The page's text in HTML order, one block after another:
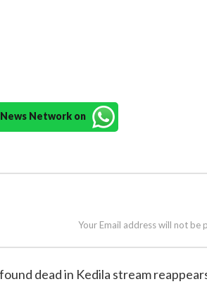
Network on
Your Email address will not be
dead in Kedila stream